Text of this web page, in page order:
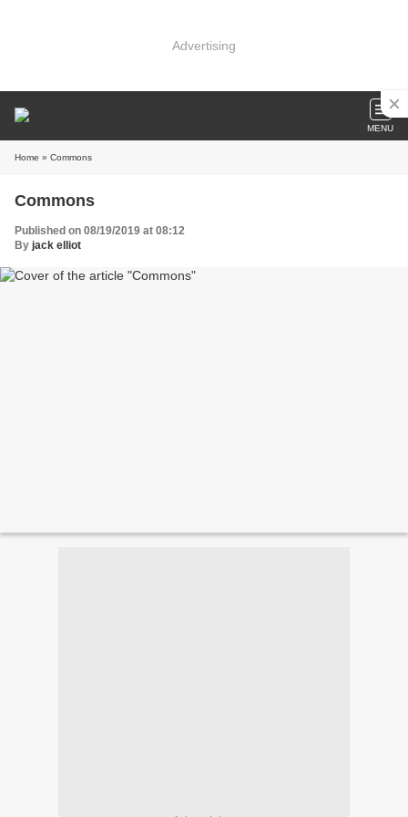
Advertising
MENU
Home » Commons
Commons
Published on 08/19/2019 at 08:12
By jack elliot